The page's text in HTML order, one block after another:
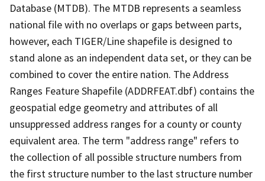
Database (MTDB). The MTDB represents a seamless
national file with no overlaps or gaps between parts,
however, each TIGER/Line shapefile is designed to
stand alone as an independent data set, or they can be
combined to cover the entire nation. The Address
Ranges Feature Shapefile (ADDRFEAT.dbf) contains the
geospatial edge geometry and attributes of all
unsuppressed address ranges for a county or county
equivalent area. The term "address range" refers to
the collection of all possible structure numbers from
the first structure number to the last structure number